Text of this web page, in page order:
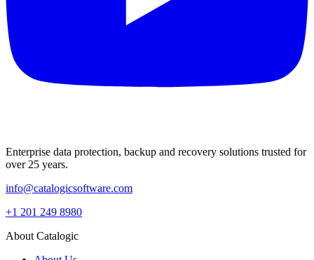
Enterprise data protection, backup and recovery solutions trusted for
over 25 years.
info@catalogicsoftware.com
+1 201 249 8980
About Catalogic